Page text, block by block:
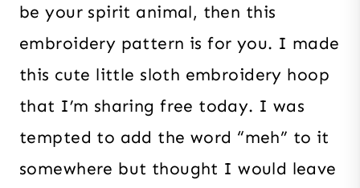
be your spirit animal, then this
embroidery pattern is for you. I made
this cute little sloth embroidery hoop
that I’m sharing free today. I was
tempted to add the word “meh” to it
somewhere but thought I would leave